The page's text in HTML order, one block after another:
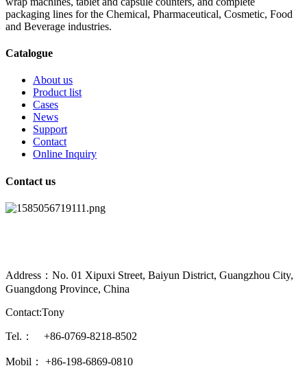
packaging lines for the Chemical, Pharmaceutical, Cosmetic, Food
and Beverage industries.
Catalogue
About us
Product list
Cases
News
Support
Contact
Online Inquiry
Contact us
Address：No. 01 Xipuxi Street, Baiyun District, Guangzhou City,
Guangdong Province, China
Contact:Tony
Tel.： +86-0769-8218-8502
Mobil： +86-198-6869-0810